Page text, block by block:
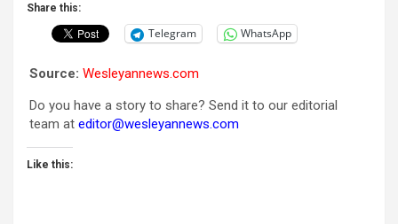
Share this:
Telegram WhatsApp
Source: Wesleyannews.com
Do you have a story to share? Send it to our editorial
team at editor@wesleyannews.com
Like this: